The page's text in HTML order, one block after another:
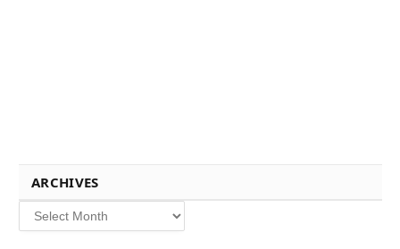
ARCHIVES
Archives